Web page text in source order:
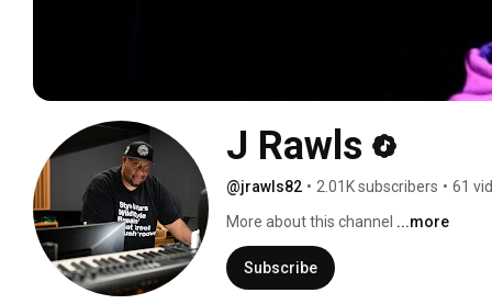
J Rawls
@jrawls82 • 2.01K subscribers • 61
More about this channel ...more
Subscribe